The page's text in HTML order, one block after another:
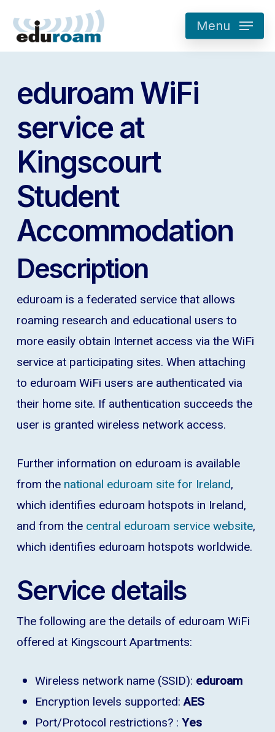
main
Menu
eduroam WiFi
service at
Kingscourt
Student
Accommodation
Description
eduroam is a federated service that allows
roaming research and educational users to
more easily obtain Internet access via the WiFi
service at participating sites. When attaching
to eduroam WiFi users are authenticated via
their home site. If authentication succeeds the
user is granted wireless network access.
Further information on eduroam is available
from the national eduroam site for Ireland,
which identifies eduroam hotspots in Ireland,
and from the central eduroam service website,
which identifies eduroam hotspots worldwide.
Service details
The following are the details of eduroam WiFi
offered at Kingscourt Apartments:
Wireless network name (SSID): eduroam
Encryption levels supported:AES
Port/Protocol restrictions? : Yes